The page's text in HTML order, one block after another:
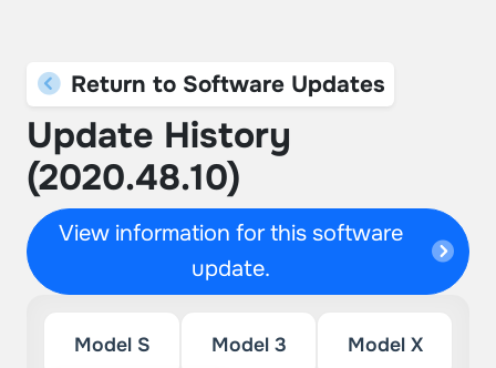
Return to Software Updates
Update History
(2020.48.10)
View information for this software
update.
Model S Model 3 Model X